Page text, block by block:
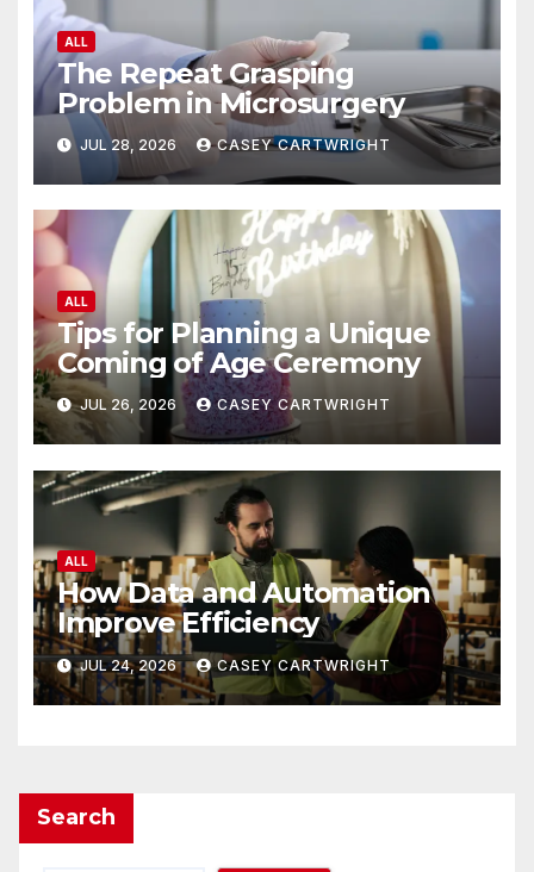
ALL
The Repeat Grasping
Problem in Microsurgery
JUL 28, 2026 CASEY CARTWRIGHT
ALL
Tips for Planning a Unique
Coming of Age Ceremony
JUL 26, 2026 CASEY CARTWRIGHT
ALL
How Data and Automation
Improve Efficiency
JUL 24, 2026 CASEY CARTWRIGHT
Search